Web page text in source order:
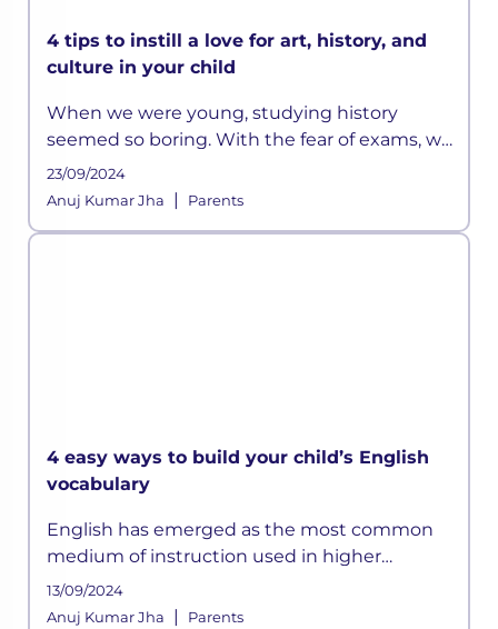
4 tips to instill a love for art, history, and
culture in your child
When we were young, studying history
seemed so boring. With the fear of exams, we
did manage to memorize all those long lists
of emperors or the wars they fought, but it
23/09/2024
Anuj Kumar Jha
| Parents
4 easy ways to build your child’s English
vocabulary
English has emerged as the most common
medium of instruction used in higher
education internationally. Good test scores in
the English language are crucial for higher
13/09/2024
Anuj Kumar Jha
| Parents